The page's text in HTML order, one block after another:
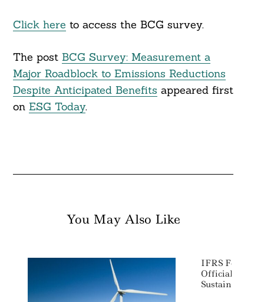
Click here to access the BCG survey.
The post BCG Survey: Measurement a
Major Roadblock to Emissions Reductions
Despite Anticipated Benefits appeared first
on ESG Today.
You May Also Like
IFRS
Official
Sustainability